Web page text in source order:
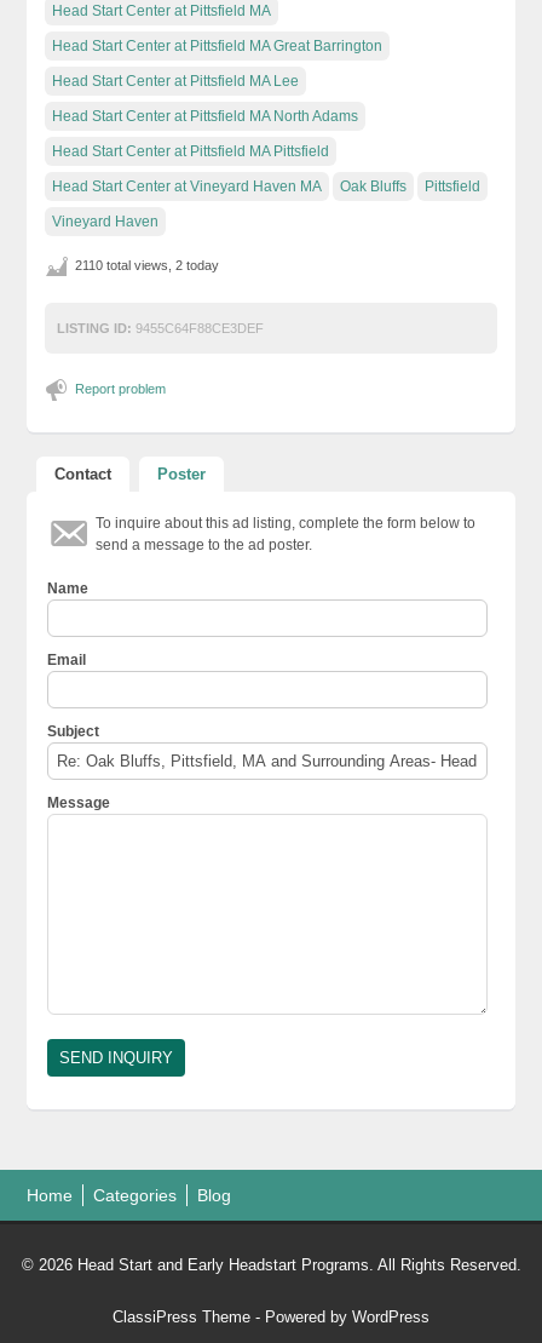
Head Start Center at Pittsfield MA
Head Start Center at Pittsfield MA Great Barrington
Head Start Center at Pittsfield MA Lee
Head Start Center at Pittsfield MA North Adams
Head Start Center at Pittsfield MA Pittsfield
Head Start Center at Vineyard Haven MA Oak Bluffs Pittsfield
Vineyard Haven
2110 total views, 2 today
LISTING ID: 9455C64F88CE3DEF
Report problem
Contact Poster
To inquire about this ad listing, complete the form below to
send a message to the ad poster.
Name
Email
Subject
Message
Home Categories Blog
© 2026 Head Start and Early Headstart Programs. All Rights Reserved.
ClassiPress Theme - Powered by WordPress